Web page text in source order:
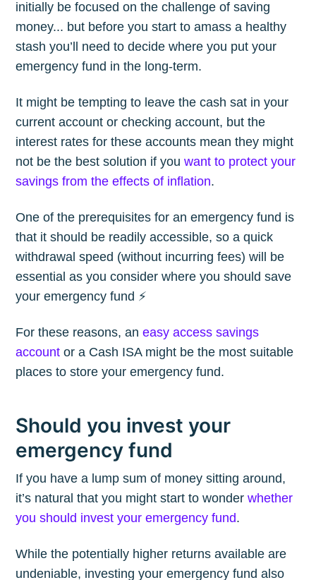
initially be focused on the challenge of saving
money... but before you start to amass a healthy
stash you’ll need to decide where you put your
emergency fund in the long-term.
It might be tempting to leave the cash sat in your
current account or checking account, but the
interest rates for these accounts mean they might
not be the best solution if youwant to protect your
savings from the effects of inflation.
One of the prerequisites for an emergency fund is
that it should be readily accessible, so a quick
withdrawal speed (without incurring fees) will be
essential as you consider where you should save
your emergency fund ⚡️
For these reasons, aneasy access savings
account or a Cash ISA might be the most suitable
places to store your emergency fund.
Should you invest your
emergency fund
If you have a lump sum of money sitting around,
it’s natural that you might start to wonderwhether
you should invest your emergency fund.
While the potentially higher returns available are
undeniable, investing your emergency fund also